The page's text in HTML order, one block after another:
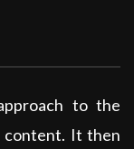
to the
content. It then